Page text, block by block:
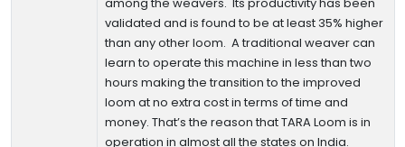
validated and is found to be at least 35% higher
than any other loom. A traditional weaver can
learn to operate this machine in less than two
hours making the transition to the improved
loom at no extra cost in terms of time and
money. That’s the reason that TARA Loom is in
operation in almost all the states on India.